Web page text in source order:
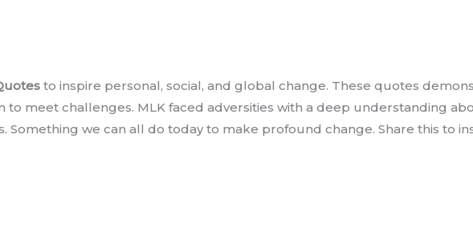
to inspire personal, social, and global change. These quotes
meet challenges. MLK faced adversities with a deep understanding
Something we can all do today to make profound change. Share this to